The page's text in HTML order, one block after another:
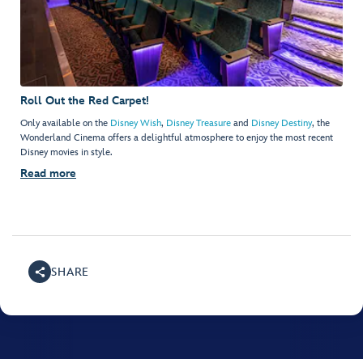
Roll Out the Red Carpet!
Only available on the Disney Wish, Disney Treasure and Disney Destiny, the
Wonderland Cinema offers a delightful atmosphere to enjoy the most recent
Disney movies in style.
Read more
SHARE